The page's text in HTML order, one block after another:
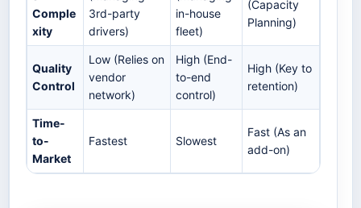
Comple
xity
3rd-party
drivers)
in-house
fleet)
(Capacity
Planning)
Quality
Control
Low (Relies on
vendor
network)
High (End-
to-end
control)
High (Key to
retention)
Time-
to-
Market
Fastest Slowest
Fast (As an
add-on)